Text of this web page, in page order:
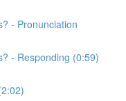
- Pronunciation
- Responding (0:59)